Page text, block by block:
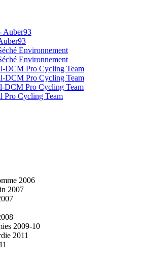
Auber93
Environnement
Environnement
DCM Pro Cycling Team
DCM Pro Cycling Team
DCM Pro Cycling Team
Pro Cycling Team
2006
2007
2009-10
2011